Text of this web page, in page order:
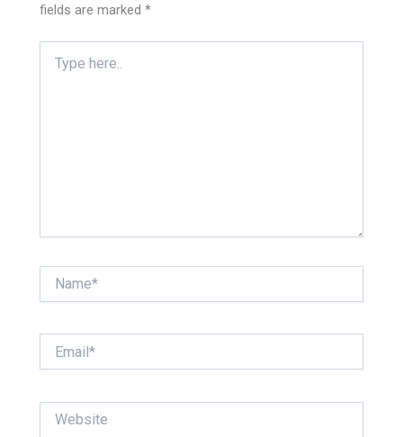
fields are marked*
here..